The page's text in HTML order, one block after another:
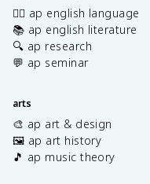
✍🏽 ap english language
📚 ap english literature
🔍 ap research
💬 ap seminar
arts
🎨 ap art & design
🖼️ ap art history
🎵 ap music theory